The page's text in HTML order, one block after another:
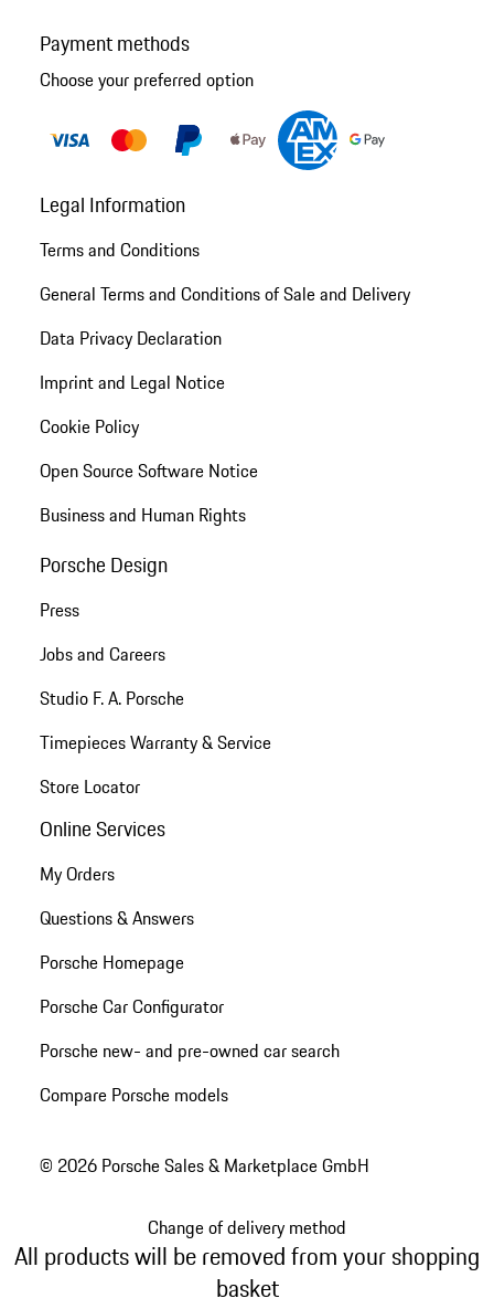
Payment methods
Choose your preferred option
Legal Information
Terms and Conditions
General Terms and Conditions of Sale and Delivery
Data Privacy Declaration
Imprint and Legal Notice
Cookie Policy
Open Source Software Notice
Business and Human Rights
Porsche Design
Press
Jobs and Careers
Studio F. A. Porsche
Timepieces Warranty & Service
Store Locator
Online Services
My Orders
Questions & Answers
Porsche Homepage
Porsche Car Configurator
Porsche new- and pre-owned car search
Compare Porsche models
© 2026 Porsche Sales & Marketplace GmbH
Change of delivery method
All products will be removed from your shopping
basket